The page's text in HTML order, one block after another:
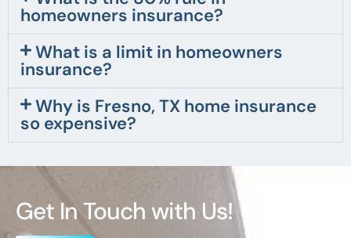
homeowners insurance?
What is a limit in homeowners
insurance?
Why is Fresno, TX home insurance
so expensive?
Get In Touch with Us!